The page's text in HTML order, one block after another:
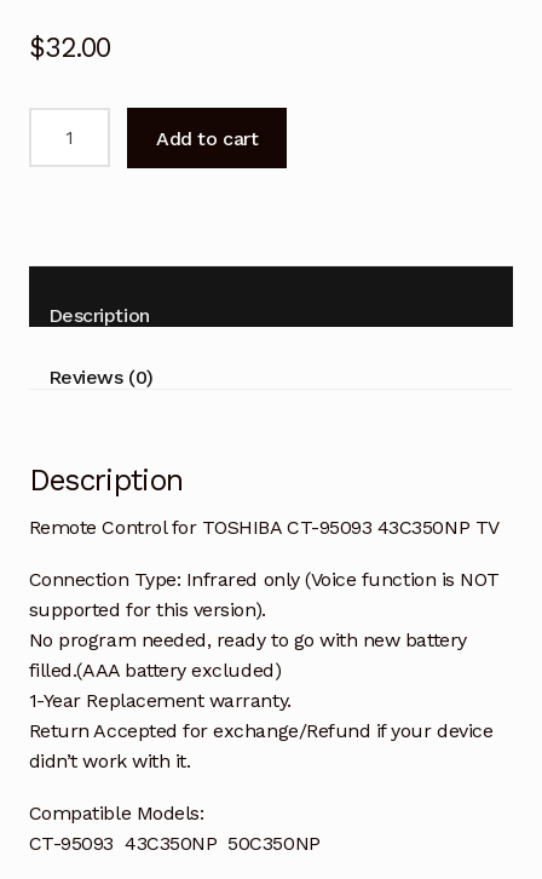
$32.00
95093
43C350NP
TV
Add to cart
Description
Reviews (0)
Description
Remote Control for TOSHIBA CT-95093 43C350NP TV
Connection Type: Infrared only (Voice function is NOT
supported for this version).
No program needed, ready to go with new battery
filled.(AAA battery excluded)
1-Year Replacement warranty.
Return Accepted for exchange/Refund if your device
didn’t work with it.
Compatible Models:
CT-95093 43C350NP 50C350NP